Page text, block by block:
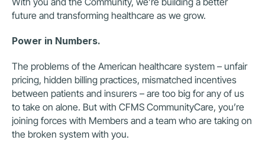
future and transforming healthcare as we grow.
Power in Numbers.
The problems of the American healthcare system – unfair
pricing, hidden billing practices, mismatched incentives
between patients and insurers – are too big for any of us
to take on alone. But with CFMS CommunityCare, you’re
joining forces with Members and a team who are taking on
the broken system with you.